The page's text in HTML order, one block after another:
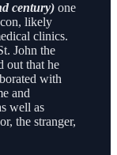
century) one
likely
clinics.
John the
out that he
with
and
well as
the stranger,